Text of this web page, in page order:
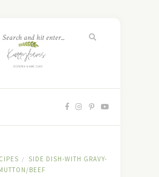
/
SIDE DISH-WITH GRAVY-
BEEF